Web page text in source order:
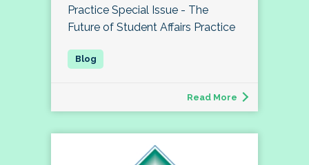
Practice Special Issue - The
Future of Student Affairs Practice
Read More